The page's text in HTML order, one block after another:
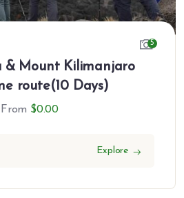
5
& Mount Kilimanjaro
route(10 Days)
From $0.00
Explore